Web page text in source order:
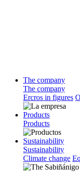
The company
The company
Ercros in figures
Products
Products
Sustainability
Sustainability
Climate change